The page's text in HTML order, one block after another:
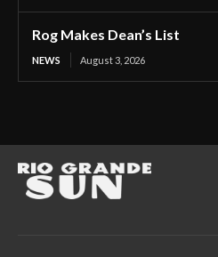
Rog Makes Dean’s List
NEWS August 3, 2026